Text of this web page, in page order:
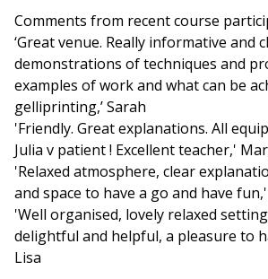
Comments from recent course
‘Great venue. Really informative and
demonstrations of techniques and
examples of work and what can be
gelliprinting,’ Sarah
'Friendly. Great explanations. All
Julia v patient ! Excellent teacher,'
'Relaxed atmosphere, clear
and space to have a go and have fun,'
'Well organised, lovely relaxed
delightful and helpful, a pleasure to
Lisa